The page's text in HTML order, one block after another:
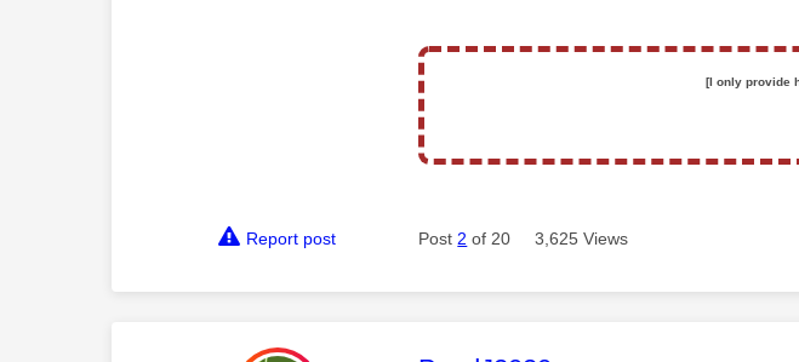
[I only provide
Report post Post 2 of 20 3,625 Views